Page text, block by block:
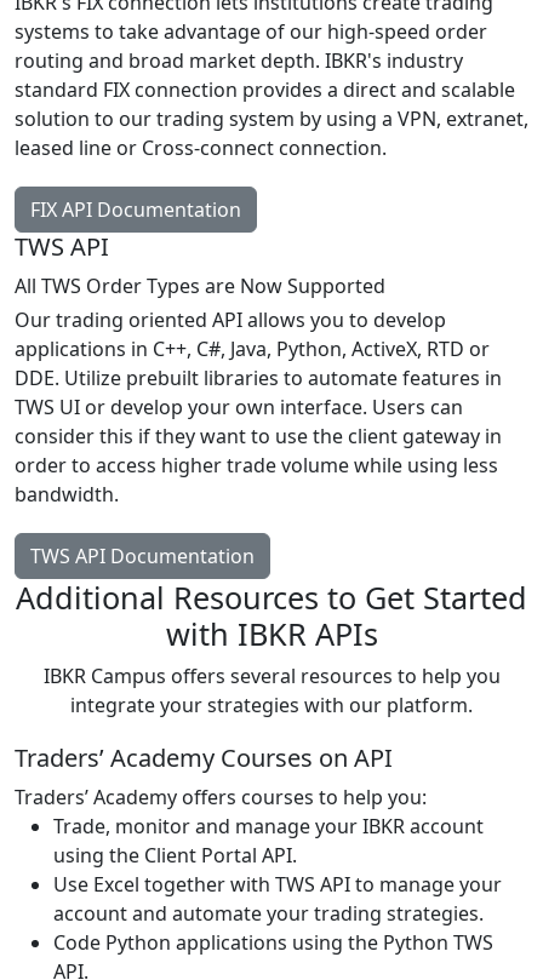
systems to take advantage of our high-speed order
routing and broad market depth. IBKR's industry
standard FIX connection provides a direct and scalable
solution to our trading system by using a VPN, extranet,
leased line or Cross-connect connection.
FIX API Documentation
TWS API
All TWS Order Types are Now Supported
Our trading oriented API allows you to develop
applications in C++, C#, Java, Python, ActiveX, RTD or
DDE. Utilize prebuilt libraries to automate features in
TWS UI or develop your own interface. Users can
consider this if they want to use the client gateway in
order to access higher trade volume while using less
bandwidth.
TWS API Documentation
Additional Resources to Get Started
with IBKR APIs
IBKR Campus offers several resources to help you
integrate your strategies with our platform.
Traders’ Academy Courses on API
Traders’ Academy offers courses to help you:
Trade, monitor and manage your IBKR account
using the Client Portal API.
Use Excel together with TWS API to manage your
account and automate your trading strategies.
Code Python applications using the Python TWS
API.